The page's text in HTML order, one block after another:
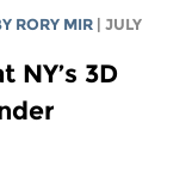
RORY MIR
| JULY
NY’s 3D